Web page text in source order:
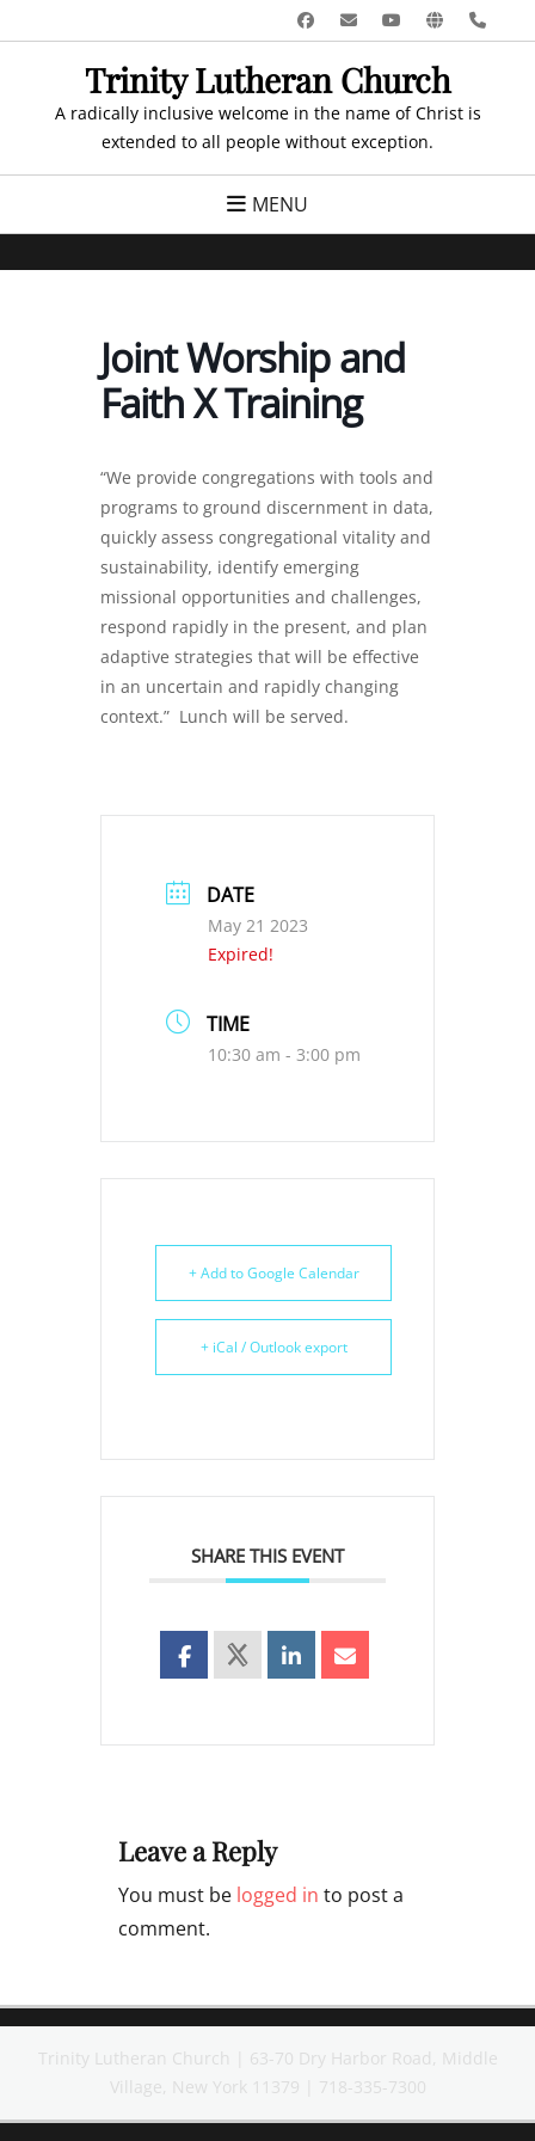
to
Facebook
EmailYouTube
Website
Trinity Lutheran Church
A radically inclusive welcome in the name of Christ is
extended to all people without exception.
MENU
Joint Worship and
Faith X Training
“We provide congregations with tools and
programs to ground discernment in data,
quickly assess congregational vitality and
sustainability, identify emerging
missional opportunities and challenges,
respond rapidly in the present, and plan
adaptive strategies that will be effective
in an uncertain and rapidly changing
context.” Lunch will be served.
DATE
May 21 2023
Expired!
TIME
10:30 am - 3:00 pm
+ Add to Google Calendar
+ iCal / Outlook export
SHARE THIS EVENT
Leave a Reply
You must be logged in to post a
comment.
Trinity Lutheran Church | 63-70 Dry Harbor Road, Middle
Village, New York 11379 | 718-335-7300